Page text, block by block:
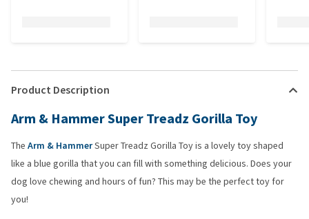
Product Description
Arm & Hammer Super Treadz Gorilla Toy
The Arm & HammerSuper Treadz Gorilla Toy is a lovely toy shaped
like a blue gorilla that you can fill with something delicious. Does your
dog love chewing and hours of fun? This may be the perfect toy for
you!